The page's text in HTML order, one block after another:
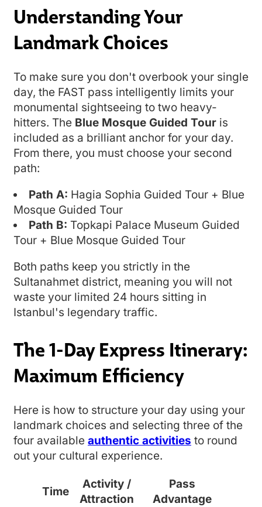
Understanding Your
Landmark Choices
To make sure you don't overbook your single
day, the FAST pass intelligently limits your
monumental sightseeing to two heavy-
hitters. The Blue Mosque Guided Tour is
included as a brilliant anchor for your day.
From there, you must choose your second
path:
Path A: Hagia Sophia Guided Tour + Blue
Mosque Guided Tour
Path B: Topkapi Palace Museum Guided
Tour + Blue Mosque Guided Tour
Both paths keep you strictly in the
Sultanahmet district, meaning you will not
waste your limited 24 hours sitting in
Istanbul's legendary traffic.
The 1-Day Express Itinerary:
Maximum Efficiency
Here is how to structure your day using your
landmark choices and selecting three of the
four available authentic activities to round
out your cultural experience.
Time
Activity /
Attraction
Pass
Advantage